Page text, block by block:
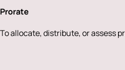
Prorate
To allocate, distribute, or assess